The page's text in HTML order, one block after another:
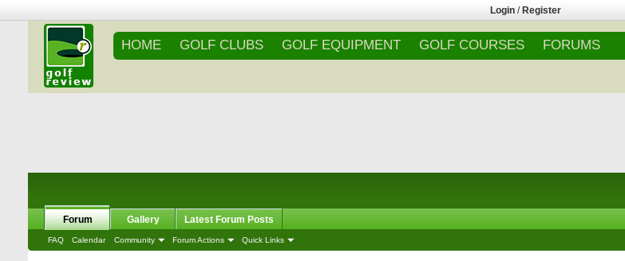
Login / Register
HOME GOLF CLUBS GOLF EQUIPMENT GOLF COURSES FORUMS
Forum
FAQ Calendar Community Forum Actions Quick Links
Gallery Latest Forum Posts